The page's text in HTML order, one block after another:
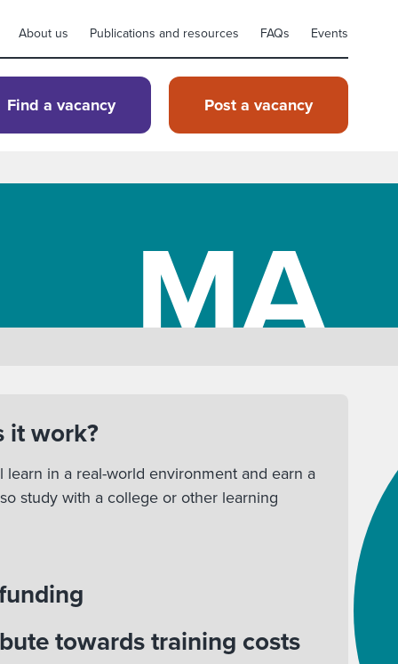
About us Publications and resources FAQs Events
Find a vacancy Post a vacancy
MA
it work?
learn in a real-world environment and earn a
study with a college or other learning
towards training costs